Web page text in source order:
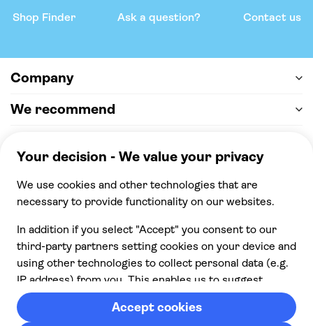
Shop Finder Ask a question? Contact us
Company
We recommend
100% secure checkout, we accept the following
payments
© 2026 Musement S.p.A,
part of TUI Group VAT
IT07978000961 Licence nº
170695